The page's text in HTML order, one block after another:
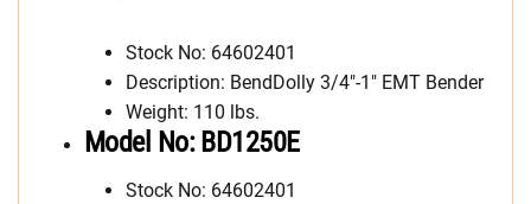
Stock No: 64602401
Description: BendDolly 3/4″-1″ EMT Bender
Weight: 110 lbs.
Model No: BD1250E
Stock No: 64602401